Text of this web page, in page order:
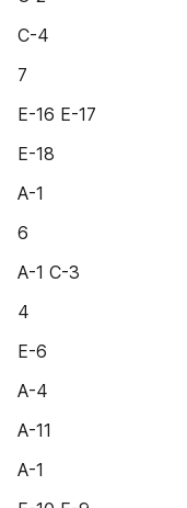
C-4
7
E-16 E-17
E-18
A-1
6
A-1 C-3
4
E-6
A-4
A-11
A-1